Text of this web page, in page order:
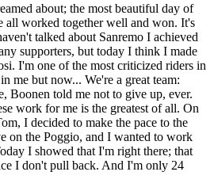
about; the most beautiful day of
all worked together well and won. It's
talked about Sanremo I achieved
supporters, but today I think I made
I'm one of the most criticized riders in
me but now... We're a great team:
Boonen told me not to give up, ever.
work for me is the greatest of all. On
I decided to make the pace to the
on the Poggio, and I wanted to work
I showed that I'm right there; that
I don't pull back. And I'm only 24